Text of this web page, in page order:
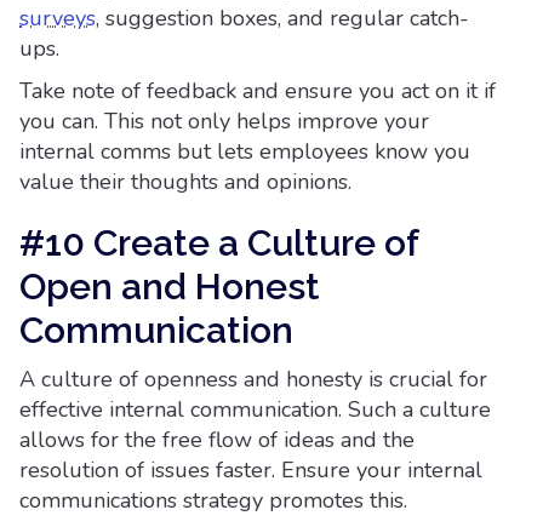
surveys, suggestion boxes, and regular catch-
ups.
Take note of feedback and ensure you act on it if
you can. This not only helps improve your
internal comms but lets employees know you
value their thoughts and opinions.
#10 Create a Culture of
Open and Honest
Communication
A culture of openness and honesty is crucial for
effective internal communication. Such a culture
allows for the free flow of ideas and the
resolution of issues faster. Ensure your internal
communications strategy promotes this.